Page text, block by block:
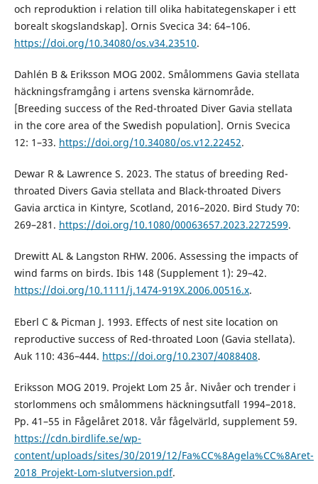
och reproduktion i relation till olika habitategenskaper i ett
borealt skogslandskap]. Ornis Svecica 34: 64–106.
https://doi.org/10.34080/os.v34.23510.
Dahlén B & Eriksson MOG 2002. Smålommens Gavia stellata
häckningsframgång i artens svenska kärnområde.
[Breeding success of the Red-throated Diver Gavia stellata
in the core area of the Swedish population]. Ornis Svecica
12: 1–33. https://doi.org/10.34080/os.v12.22452.
Dewar R & Lawrence S. 2023. The status of breeding Red-
throated Divers Gavia stellata and Black-throated Divers
Gavia arctica in Kintyre, Scotland, 2016–2020. Bird Study 70:
269–281. https://doi.org/10.1080/00063657.2023.2272599.
Drewitt AL & Langston RHW. 2006. Assessing the impacts of
wind farms on birds. Ibis 148 (Supplement 1): 29–42.
https://doi.org/10.1111/j.1474-919X.2006.00516.x.
Eberl C & Picman J. 1993. Effects of nest site location on
reproductive success of Red-throated Loon (Gavia stellata).
Auk 110: 436–444. https://doi.org/10.2307/4088408.
Eriksson MOG 2019. Projekt Lom 25 år. Nivåer och trender i
storlommens och smålommens häckningsutfall 1994–2018.
Pp. 41–55 in Fågelåret 2018. Vår fågelvärld, supplement 59.
https://cdn.birdlife.se/wp-
content/uploads/sites/30/2019/12/Fa%CC%8Agela%CC%8Aret-
2018_Projekt-Lom-slutversion.pdf.